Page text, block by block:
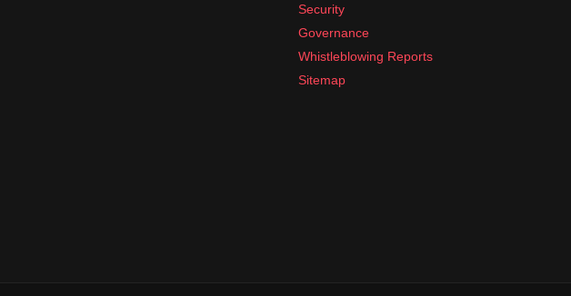
Security
Governance
Whistleblowing Reports
Sitemap